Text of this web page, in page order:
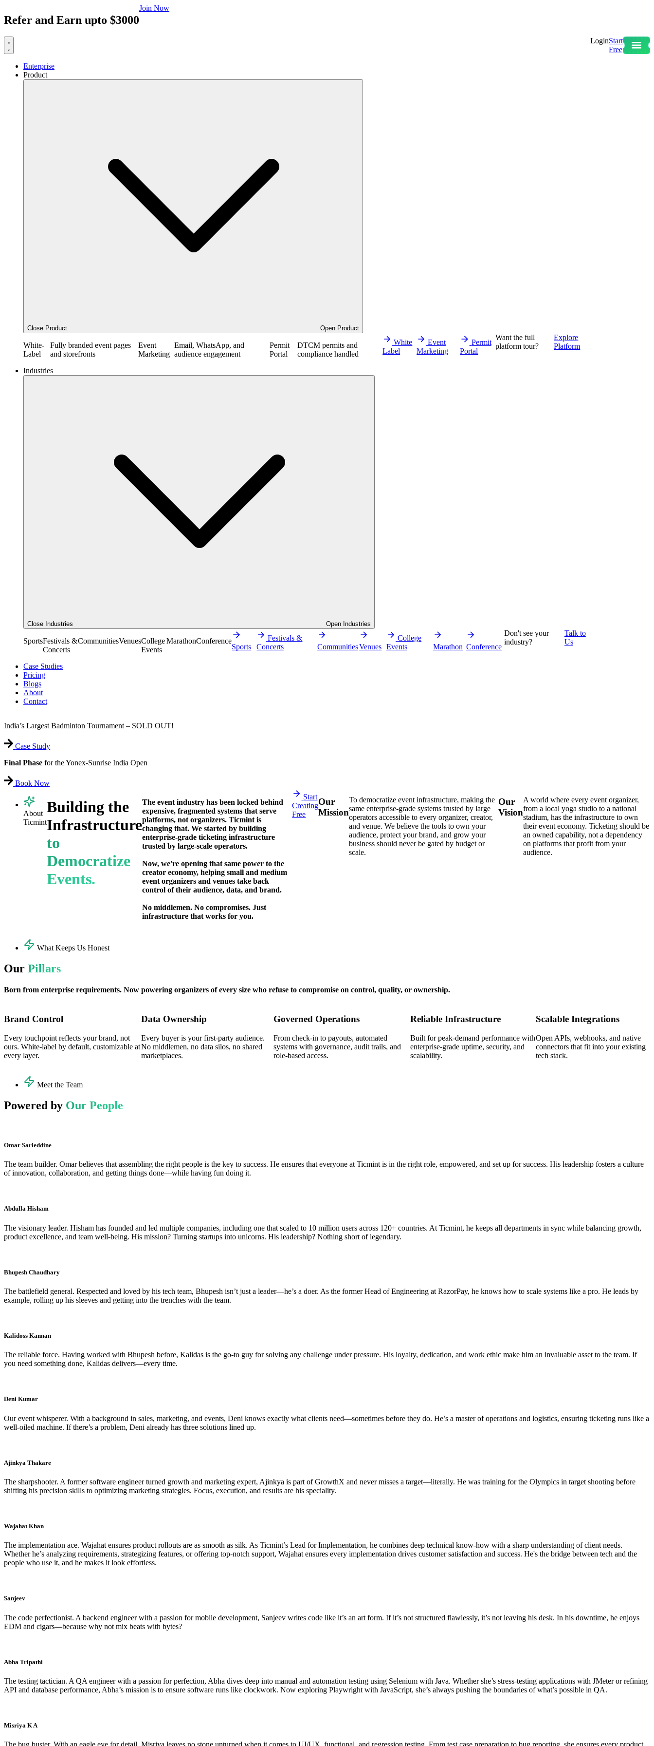
Refer and Earn upto $3000
Join Now
Enterprise
Product
Close Product Open Product
White-
Label
Fully branded event pages
and storefronts
Event
Marketing
Email, WhatsApp, and
audience engagement
Permit
Portal
DTCM permits and
compliance handled
White
Label
Event
Marketing
Permit
Portal
Want the full
platform tour?
Explore
Platform
Industries
Close Industries Open Industries
SportsFestivals &
Concerts
CommunitiesVenuesCollege
Events
MarathonConference
Sports
Festivals &
Concerts
CommunitiesVenues
College
Events
Marathon Conference
Don't see your
industry?
Talk to
Us
Case Studies
Pricing
Blogs
About
Contact
LoginStart
Free
India’s Largest Badminton Tournament – SOLD OUT!
Case Study
Final Phase for the Yonex-Sunrise India Open
Book Now
About
Ticmint
Building the
Infrastructure
to
Democratize
Events.
The event industry has been locked behind
expensive, fragmented systems that serve
platforms, not organizers. Ticmint is
changing that. We started by building
enterprise-grade ticketing infrastructure
trusted by large-scale operators.
Now, we're opening that same power to the
creator economy, helping small and medium
event organizers and venues take back
control of their audience, data, and brand.
No middlemen. No compromises. Just
infrastructure that works for you.
Start
Creating
Free
Our
Mission
To democratize event infrastructure, making the
same enterprise-grade systems trusted by large
operators accessible to every organizer, creator,
and venue. We believe the tools to own your
audience, protect your brand, and grow your
business should never be gated by budget or
scale.
Our
Vision
A world where every event organizer,
from a local yoga studio to a national
stadium, has the infrastructure to own
their event economy. Ticketing should be
an owned capability, not a dependency
on platforms that profit from your
audience.
What Keeps Us Honest
Our Pillars
Born from enterprise requirements. Now powering organizers of every size who refuse to compromise on control, quality, or ownership.
Brand Control
Every touchpoint reflects your brand, not
ours. White-label by default, customizable at
every layer.
Data Ownership
Every buyer is your first-party audience.
No middlemen, no data silos, no shared
marketplaces.
Governed Operations
From check-in to payouts, automated
systems with governance, audit trails, and
role-based access.
Reliable Infrastructure
Built for peak-demand performance with
enterprise-grade uptime, security, and
scalability.
Scalable Integrations
Open APIs, webhooks, and native
connectors that fit into your existing
tech stack.
Meet the Team
Powered by Our People
Omar Sarieddine
The team builder. Omar believes that assembling the right people is the key to success. He ensures that everyone at Ticmint is in the right role, empowered, and set up for success. His leadership fosters a culture
of innovation, collaboration, and getting things done—while having fun doing it.
Abdulla Hisham
The visionary leader. Hisham has founded and led multiple companies, including one that scaled to 10 million users across 120+ countries. At Ticmint, he keeps all departments in sync while balancing growth,
product excellence, and team well-being. His mission? Turning startups into unicorns. His leadership? Nothing short of legendary.
Bhupesh Chaudhary
The battlefield general. Respected and loved by his tech team, Bhupesh isn’t just a leader—he’s a doer. As the former Head of Engineering at RazorPay, he knows how to scale systems like a pro. He leads by
example, rolling up his sleeves and getting into the trenches with the team.
Kalidoss Kannan
The reliable force. Having worked with Bhupesh before, Kalidas is the go-to guy for solving any challenge under pressure. His loyalty, dedication, and work ethic make him an invaluable asset to the team. If
you need something done, Kalidas delivers—every time.
Deni Kumar
Our event whisperer. With a background in sales, marketing, and events, Deni knows exactly what clients need—sometimes before they do. He’s a master of operations and logistics, ensuring ticketing runs like a
well-oiled machine. If there’s a problem, Deni already has three solutions lined up.
Ajinkya Thakare
The sharpshooter. A former software engineer turned growth and marketing expert, Ajinkya is part of GrowthX and never misses a target—literally. He was training for the Olympics in target shooting before
shifting his precision skills to optimizing marketing strategies. Focus, execution, and results are his speciality.
Wajahat Khan
The implementation ace. Wajahat ensures product rollouts are as smooth as silk. As Ticmint’s Lead for Implementation, he combines deep technical know-how with a sharp understanding of client needs.
Whether he’s analyzing requirements, strategizing features, or offering top-notch support, Wajahat ensures every implementation drives customer satisfaction and success. He's the bridge between tech and the
people who use it, and he makes it look effortless.
Sanjeev
The code perfectionist. A backend engineer with a passion for mobile development, Sanjeev writes code like it’s an art form. If it’s not structured flawlessly, it’s not leaving his desk. In his downtime, he enjoys
EDM and cigars—because why not mix beats with bytes?
Abha Tripathi
The testing tactician. A QA engineer with a passion for perfection, Abha dives deep into manual and automation testing using Selenium with Java. Whether she’s stress-testing applications with JMeter or refining
API and database performance, Abha’s mission is to ensure software runs like clockwork. Now exploring Playwright with JavaScript, she’s always pushing the boundaries of what’s possible in QA.
Misriya K A